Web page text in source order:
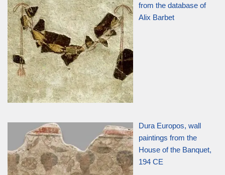
from the database of
Alix Barbet
Dura Europos, wall
paintings from the
House of the Banquet,
194 CE